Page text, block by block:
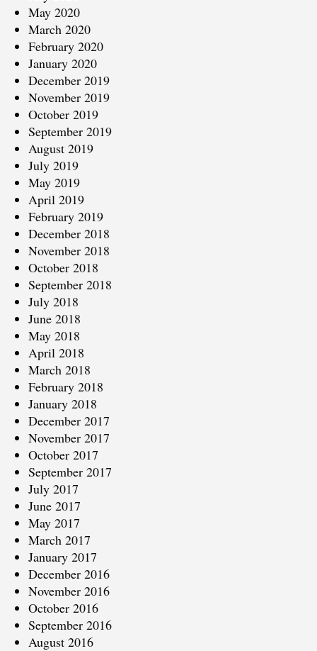
May 2020
March 2020
February 2020
January 2020
December 2019
November 2019
October 2019
September 2019
August 2019
July 2019
May 2019
April 2019
February 2019
December 2018
November 2018
October 2018
September 2018
July 2018
June 2018
May 2018
April 2018
March 2018
February 2018
January 2018
December 2017
November 2017
October 2017
September 2017
July 2017
June 2017
May 2017
March 2017
January 2017
December 2016
November 2016
October 2016
September 2016
August 2016